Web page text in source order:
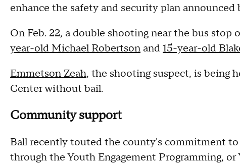
enhance the safety and security plan
On Feb. 22, a double shooting near the bus
year-old Michael Robertson and15-year-old
Emmetson Zeah, the shooting suspect, is being
Center without bail.
Community support
Ball recently touted the county's commitment
through the Youth Engagement Programming, or